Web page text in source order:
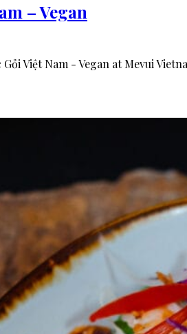
– Vegan
Việt Nam - Vegan at Mevui